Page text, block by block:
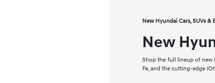
New Hyundai Cars, SUVs
New
Shop the full lineup of new
Fe, and the cutting-edge